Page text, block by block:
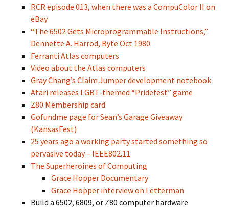
RCR episode 013, when there was a CompuColor II on
eBay
“The 6502 Gets Microprogrammable Instructions,”
Dennette A. Harrod, Byte Oct 1980
Ferranti Atlas computers
Video about the Atlas computers
Gray Chang’s Claim Jumper development notebook
Atari releases LGBT-themed “Pridefest” game
Z80 Membership card
Gofundme page for Sean’s Garage Giveaway
(KansasFest)
25 years ago a working party started something so
pervasive today – IEEE802.11
The Superheroines of Computing
Grace Hopper Documentary
Grace Hopper interview on Letterman
Build a 6502, 6809, or Z80 computer hardware